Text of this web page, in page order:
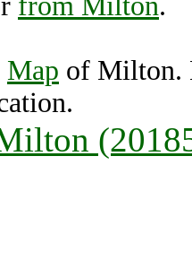
Map of Milton.